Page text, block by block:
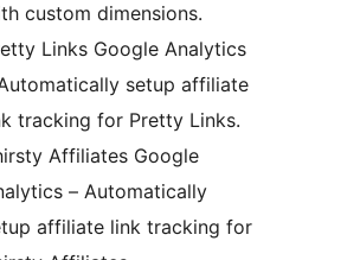
custom dimensions.
Links Google Analytics
setup affiliate
tracking for Pretty Links.
Affiliates Google
– Automatically
affiliate link tracking for